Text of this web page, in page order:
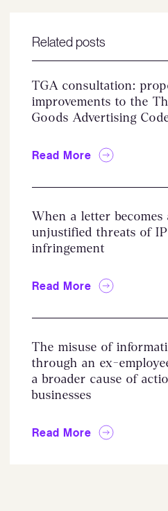
Related posts
TGA consultation:
improvements to the
Goods Advertising
Read More
When a letter
unjustified threats of IP
infringement
Read More
The misuse of
through an ex-
a broader cause of
businesses
Read More